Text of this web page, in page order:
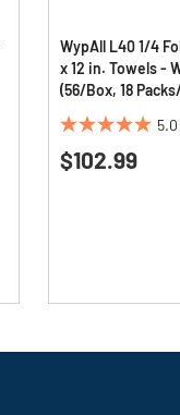
WypAll L40 1/4
x 12 in. Towels -
(56/Box, 18
5.0
5.0
out
$102.99